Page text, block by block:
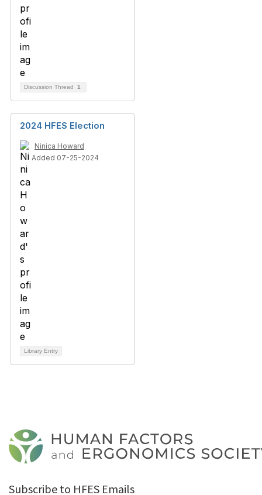
Discussion Thread 1
2024 HFES Election
Ninica Howard
Added 07-25-2024
Library Entry
Subscribe to HFES Emails